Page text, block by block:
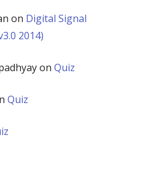
on Digital Signal
2014)
on Quiz
Quiz